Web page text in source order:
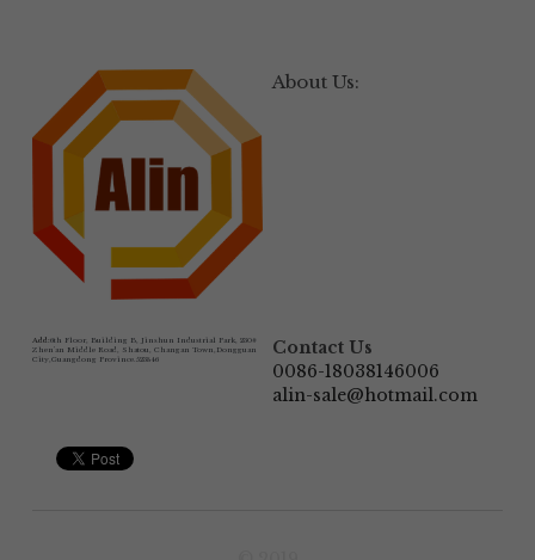
About Us:
Add:6th Floor, Building B, Jinshun Industrial Park, 230#
Zhen'an Middle Road, Shatou, Changan Town,Dongguan
City,Guangdong Province.523846
Contact Us
0086-18038146006
alin-sale@hotmail.com